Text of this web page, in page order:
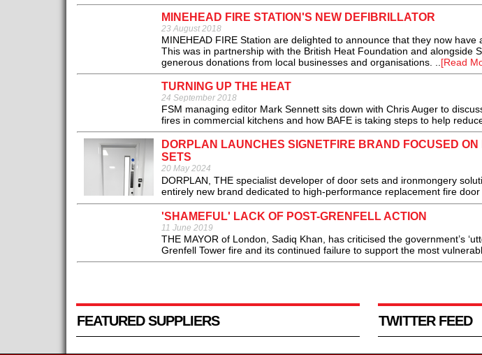
MINEHEAD FIRE STATION'S NEW DEFIBRILLATOR
23 August 2018
MINEHEAD FIRE Station are delighted to announce that they now
This was in partnership with the British Heat Foundation and alongside
generous donations from local businesses and organisations. ..[Read
TURNING UP THE HEAT
24 September 2018
FSM managing editor Mark Sennett sits down with Chris Auger to
fires in commercial kitchens and how BAFE is taking steps to help
DORPLAN LAUNCHES SIGNETFIRE BRAND FOCUSED
SETS
20 May 2024
DORPLAN, THE specialist developer of door sets and ironmongery
entirely new brand dedicated to high-performance replacement fire door
'SHAMEFUL' LACK OF POST-GRENFELL ACTION
11 June 2019
THE MAYOR of London, Sadiq Khan, has criticised the government’s
Grenfell Tower fire and its continued failure to support the most
FEATURED SUPPLIERS TWITTER FEED